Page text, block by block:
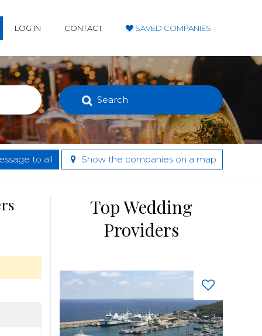
LOG IN CONTACT SAVED COMPANIES
Search
to all Show the companies on a map
Top Wedding
Providers